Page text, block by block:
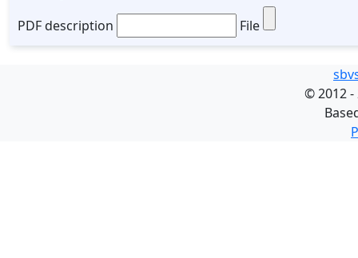
PDF description
File
©2012 -